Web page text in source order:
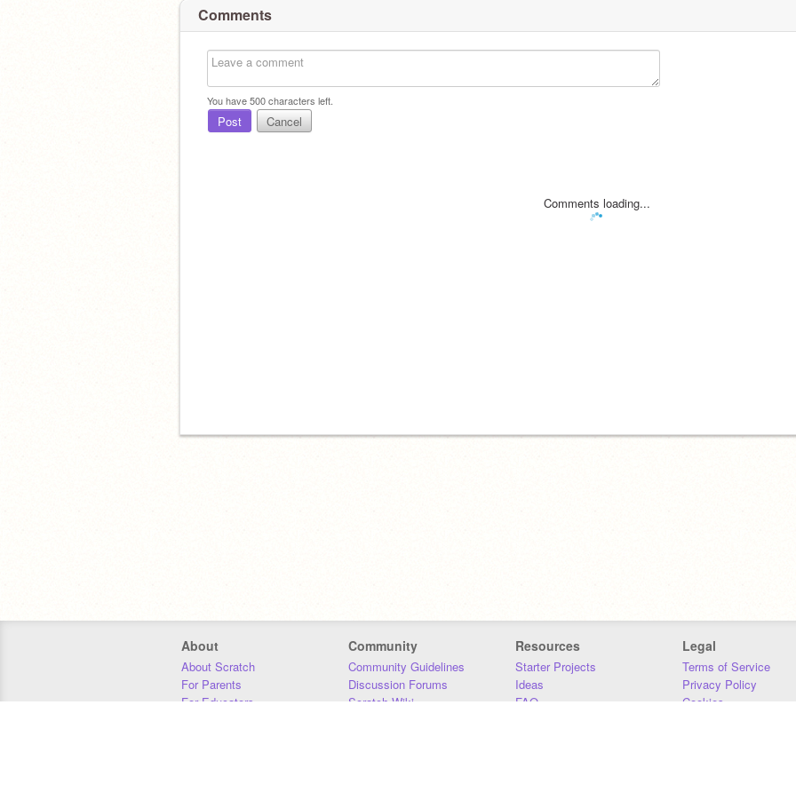
Comments
You have500characters left.
Post Cancel
Comments loading...
About
About Scratch
For Parents
For Educators
Community
Community Guidelines
Discussion Forums
Scratch Wiki
Resources
Starter Projects
Ideas
FAQ
Legal
Terms of Service
Privacy Policy
Cookies